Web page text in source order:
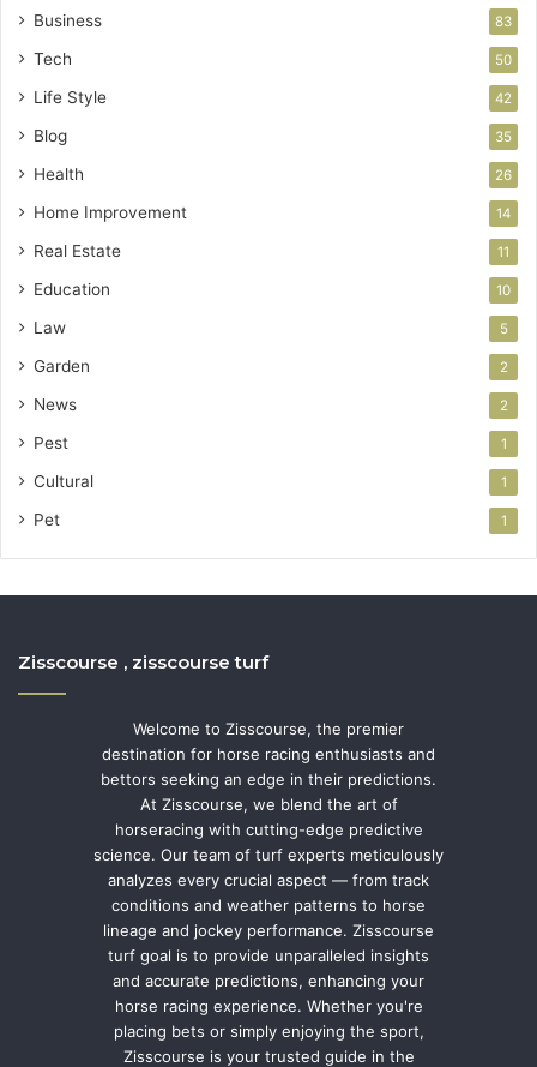
Business 83
Tech 50
Life Style 42
Blog 35
Health 26
Home Improvement 14
Real Estate 11
Education 10
Law 5
Garden 2
News 2
Pest 1
Cultural 1
Pet 1
Zisscourse , zisscourse turf
Welcome to Zisscourse, the premier
destination for horse racing enthusiasts and
bettors seeking an edge in their predictions.
At Zisscourse, we blend the art of
horseracing with cutting-edge predictive
science. Our team of turf experts meticulously
analyzes every crucial aspect — from track
conditions and weather patterns to horse
lineage and jockey performance. Zisscourse
turf goal is to provide unparalleled insights
and accurate predictions, enhancing your
horse racing experience. Whether you're
placing bets or simply enjoying the sport,
Zisscourse is your trusted guide in the